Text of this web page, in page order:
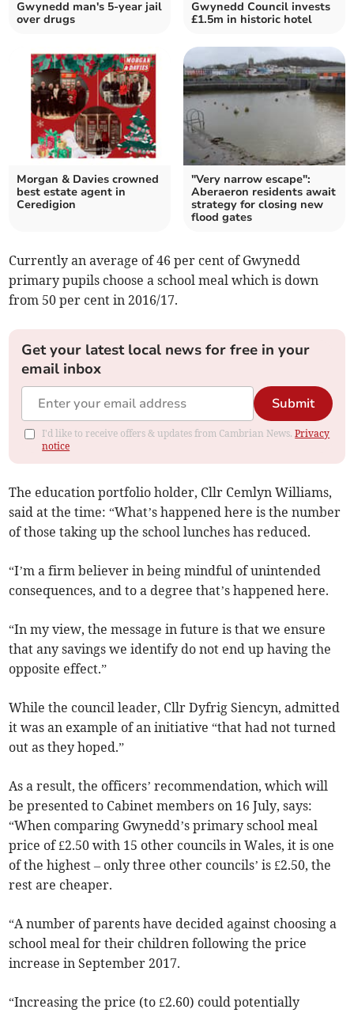
Gwynedd man's 5-year jail
over drugs
Gwynedd Council invests
£1.5m in historic hotel
Morgan & Davies crowned
best estate agent in
Ceredigion
"Very narrow escape":
Aberaeron residents await
strategy for closing new
flood gates
Currently an average of 46 per cent of Gwynedd
primary pupils choose a school meal which is down
from 50 per cent in 2016/17.
Get your latest local news for free in your
email inbox
Submit
I'd like to receive offers & updates from Cambrian News.Privacy
notice
The education portfolio holder, Cllr Cemlyn Williams,
said at the time: “What’s happened here is the number
of those taking up the school lunches has reduced.
“I’m a firm believer in being mindful of unintended
consequences, and to a degree that’s happened here.
“In my view, the message in future is that we ensure
that any savings we identify do not end up having the
opposite effect.”
While the council leader, Cllr Dyfrig Siencyn, admitted
it was an example of an initiative “that had not turned
out as they hoped.”
As a result, the officers’ recommendation, which will
be presented to Cabinet members on 16 July, says:
“When comparing Gwynedd’s primary school meal
price of £2.50 with 15 other councils in Wales, it is one
of the highest – only three other councils’ is £2.50, the
rest are cheaper.
“A number of parents have decided against choosing a
school meal for their children following the price
increase in September 2017.
“Increasing the price (to £2.60) could potentially